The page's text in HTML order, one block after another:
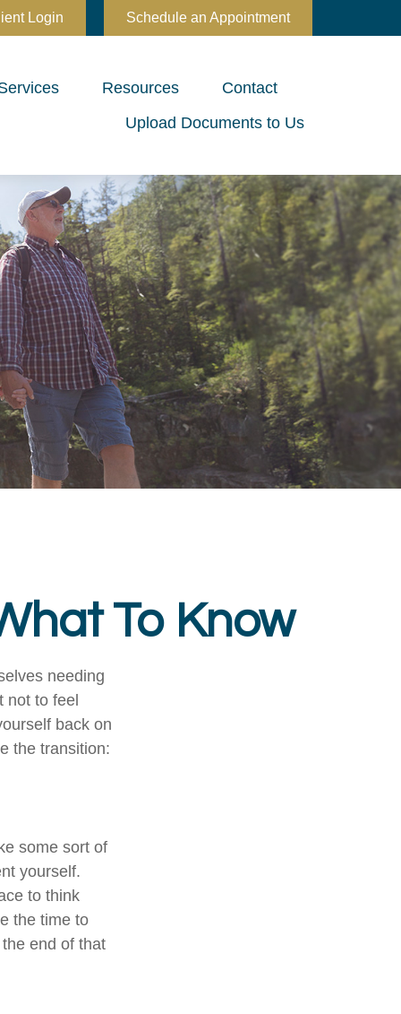
Login Schedule an Appointment
Resources
Contact
Upload Documents to Us
To Know
needing
not to feel
back on
the transition:
some sort of
yourself.
to think
the time to
end of that